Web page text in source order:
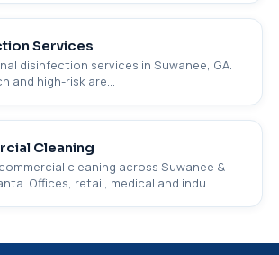
Services
disinfection services in Suwanee, GA.
and high-risk are…
Cleaning
cleaning across Suwanee &
Offices, retail, medical and indu…